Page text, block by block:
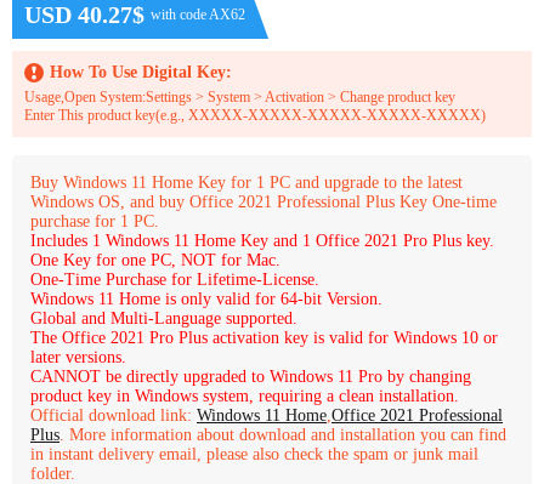
USD 40.27$ with code AX62
How To Use Digital Key:
Usage,Open System:Settings > System > Activation > Change product key
Enter This product key(e.g., XXXXX-XXXXX-XXXXX-XXXXX-XXXXX)
Buy Windows 11 Home Key for 1 PC and upgrade to the latest
Windows OS, and buy Office 2021 Professional Plus Key One-time
purchase for 1 PC.
Includes 1 Windows 11 Home Key and 1 Office 2021 Pro Plus key.
One Key for one PC, NOT for Mac.
One-Time Purchase for Lifetime-License.
Windows 11 Home is only valid for 64-bit Version.
Global and Multi-Language supported.
The Office 2021 Pro Plus activation key is valid for Windows 10 or
later versions.
CANNOT be directly upgraded to Windows 11 Pro by changing
product key in Windows system, requiring a clean installation.
Official download link: Windows 11 Home,Office 2021 Professional
Plus. More information about download and installation you can find
in instant delivery email, please also check the spam or junk mail
folder.